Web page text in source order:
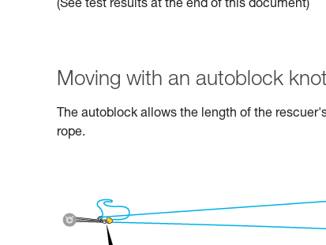
(See test results at the end of this document)
Moving with an autoblock
The autoblock allows the length of the
rope.